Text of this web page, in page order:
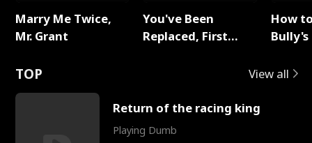
Marry Me Twice,
Mr. Grant
You've Been
Replaced, First
How
TOP View all
Return of the racing king
Playing Dumb